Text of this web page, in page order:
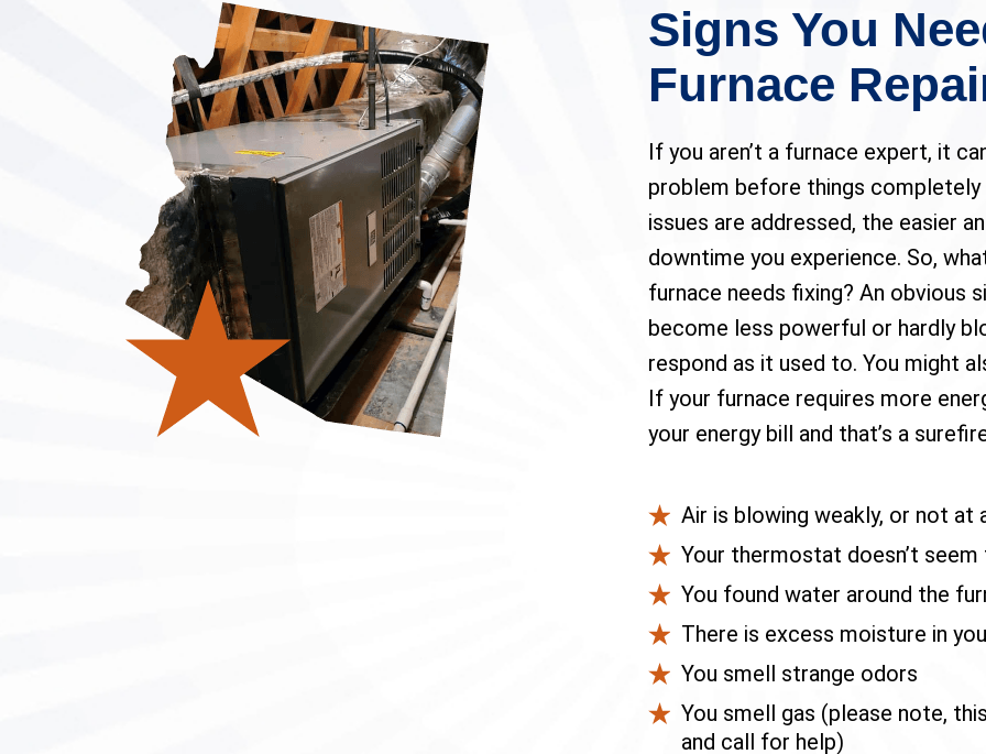
Signs You
Furnace
If you aren’t a furnace expert, it
problem before things
issues are addressed, the easier
downtime you experience. So,
furnace needs fixing? An obvious
become less powerful or hardly
respond as it used to. You might
If your furnace requires more
your energy bill and that’s a
Air is blowing weakly, or not at
Your thermostat doesn’t
You found water around the
There is excess moisture in
You smell strange odors
You smell gas (please note,
and call for help)